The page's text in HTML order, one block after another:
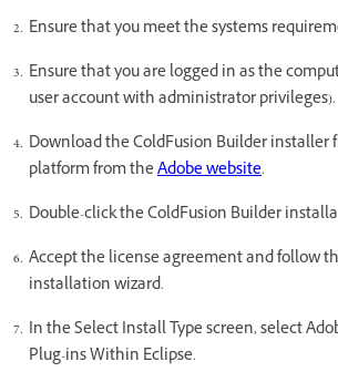
Ensure that you meet the systems
Ensure that you are logged in as the
user account with administrator privileges).
Download the ColdFusion Builder installer
platform from theAdobe website.
Double-click the ColdFusion Builder
Accept the license agreement and follow
installation wizard.
In the Select Install Type screen, select
Plug-ins Within Eclipse.